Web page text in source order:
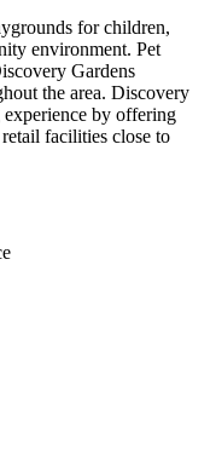
for children,
environment. Pet
Gardens
the area. Discovery
experience by offering
retail facilities close to